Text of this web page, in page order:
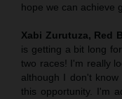
hope we can achieve
Xabi Zurutuza, Red
is getting a bit long
two races! I'm really
although I don't
this opportunity. I'm